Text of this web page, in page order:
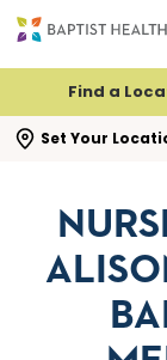
Find a
Set Your
search flyout